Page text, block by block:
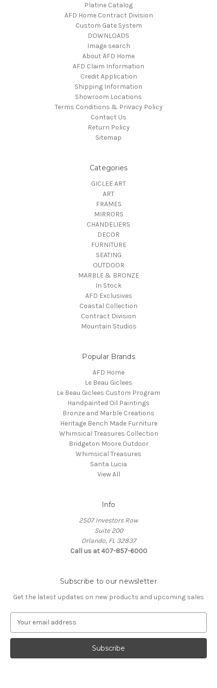
Platine Catalog
AFD Home Contract Division
Custom Gate System
DOWNLOADS
Image search
About AFD Home
AFD Claim Information
Credit Application
Shipping Information
Showroom Locations
Terms Conditions & Privacy Policy
Contact Us
Return Policy
Sitemap
Categories
GICLEE ART
ART
FRAMES
MIRRORS
CHANDELIERS
DECOR
FURNITURE
SEATING
OUTDOOR
MARBLE & BRONZE
In Stock
AFD Exclusives
Coastal Collection
Contract Division
Mountain Studios
Popular Brands
AFD Home
Le Beau Giclees
Le Beau Giclees Custom Program
Handpainted Oil Paintings
Bronze and Marble Creations
Heritage Bench Made Furniture
Whimsical Treasures Collection
Bridgeton Moore Outdoor
Whimsical Treasures
Santa Lucia
View All
Info
2507 Investors Row
Suite 200
Orlando, FL 32837
Call us at 407-857-6000
Subscribe to our newsletter
Get the latest updates on new products and upcoming sales
a
l